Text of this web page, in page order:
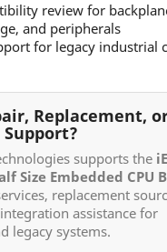
review for
and peripherals
for legacy industrial
Replacement,
supports the
Size Embedded CPU
replacement
assistance for
legacy systems.